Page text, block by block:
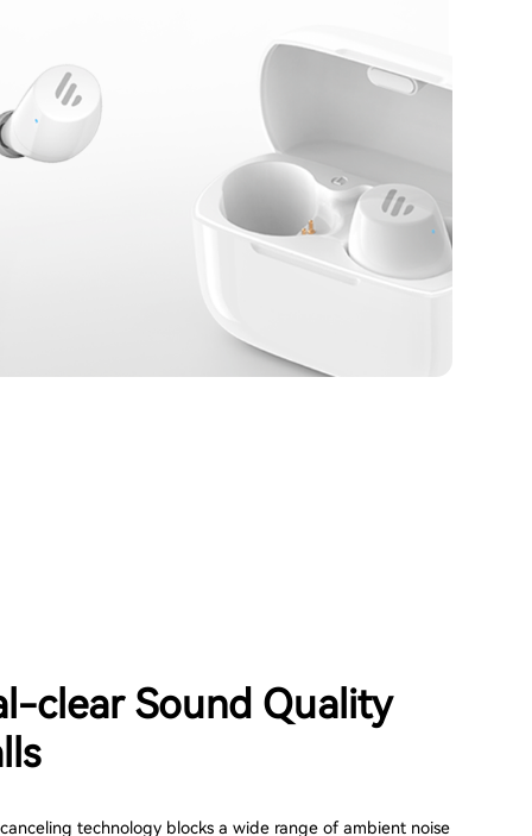
clear Sound Quality
technology blocks a wide range of ambient noise